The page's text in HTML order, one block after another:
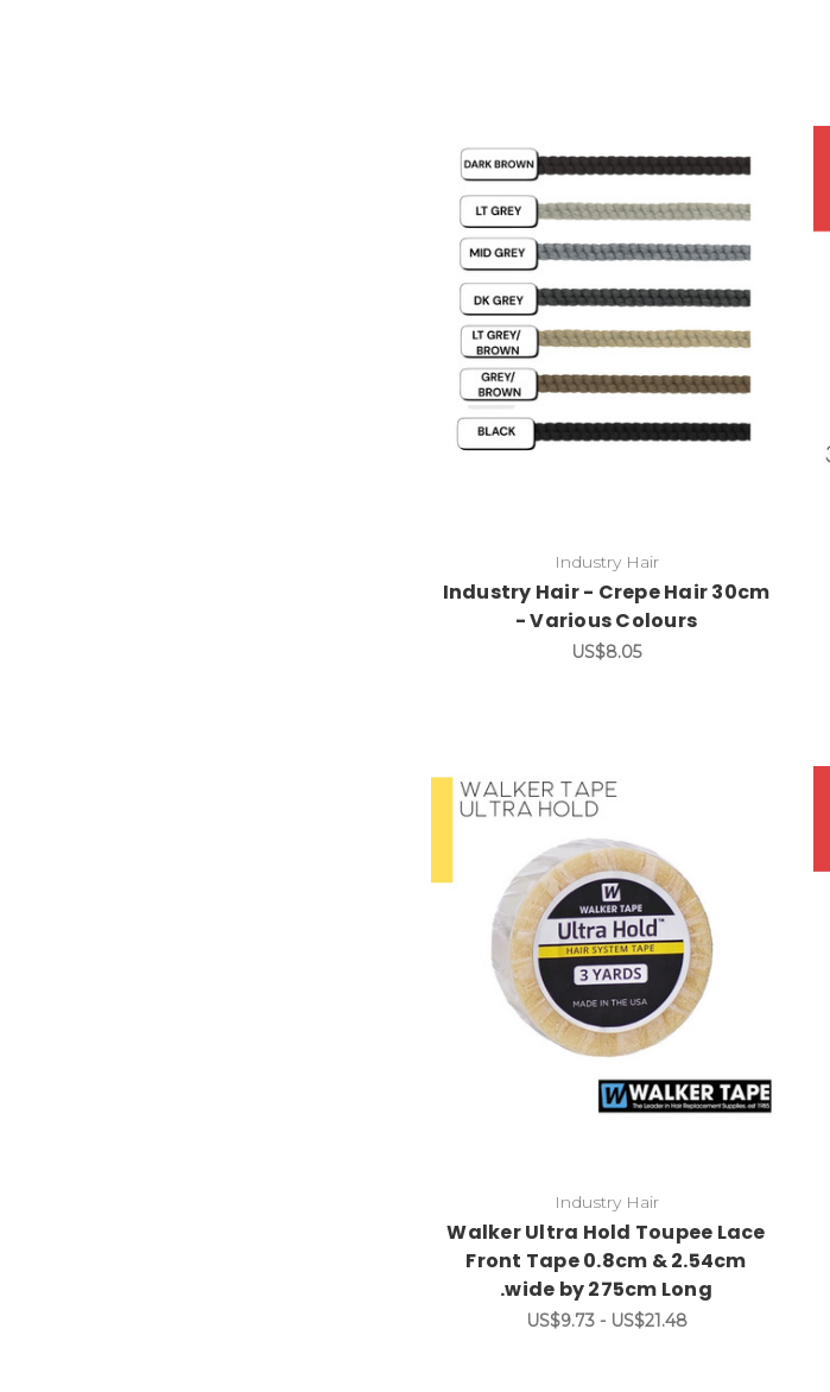
Industry Hair
Industry Hair - Crepe Hair 30cm
- Various Colours
US$8.05
Industry Hair
Walker Ultra Hold Toupee Lace
Front Tape 0.8cm & 2.54cm
.wide by 275cm Long
US$9.73 - US$21.48